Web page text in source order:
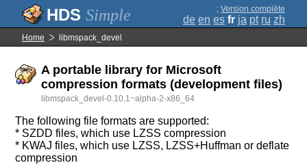
Simple ; Version complète
de en es fr ja pt ru zh
Home libmspack_devel
A portable library for Microsoft
compression formats (development files)
libmspack_devel-0.10.1~alpha-2-x86_64
The following file formats are supported:
* SZDD files, which use LZSS compression
* KWAJ files, which use LZSS, LZSS+Huffman or deflate
compression